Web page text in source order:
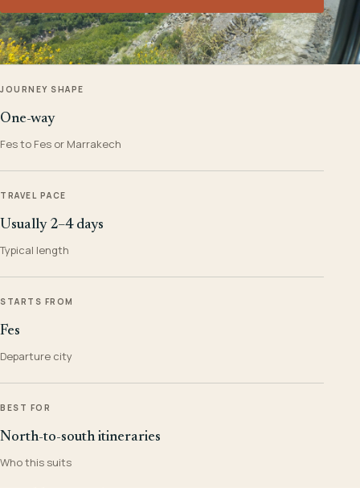
JOURNEY SHAPE
One-way
Fes to Fes or Marrakech
TRAVEL PACE
Usually 2–4 days
Typical length
STARTS FROM
Fes
Departure city
BEST FOR
North-to-south itineraries
Who this suits